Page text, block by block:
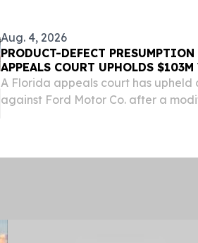
Aug. 4, 2026
PRODUCT-DEFECT
APPEALS COURT UPHOLDS $103M
A Florida appeals court has upheld
against Ford Motor Co. after a